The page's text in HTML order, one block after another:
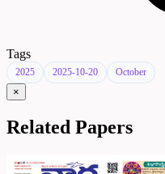
Tags
2025 2025-10-20 October
×
Related Papers